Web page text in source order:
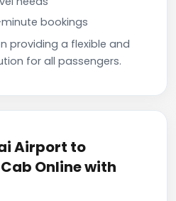
bookings
providing a flexible and
for all passengers.
Airport to
Online with